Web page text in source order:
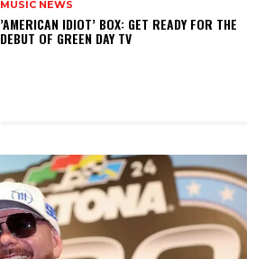
MUSIC NEWS
​’AMERICAN IDIOT’ BOX: GET READY FOR THE
DEBUT OF GREEN DAY TV